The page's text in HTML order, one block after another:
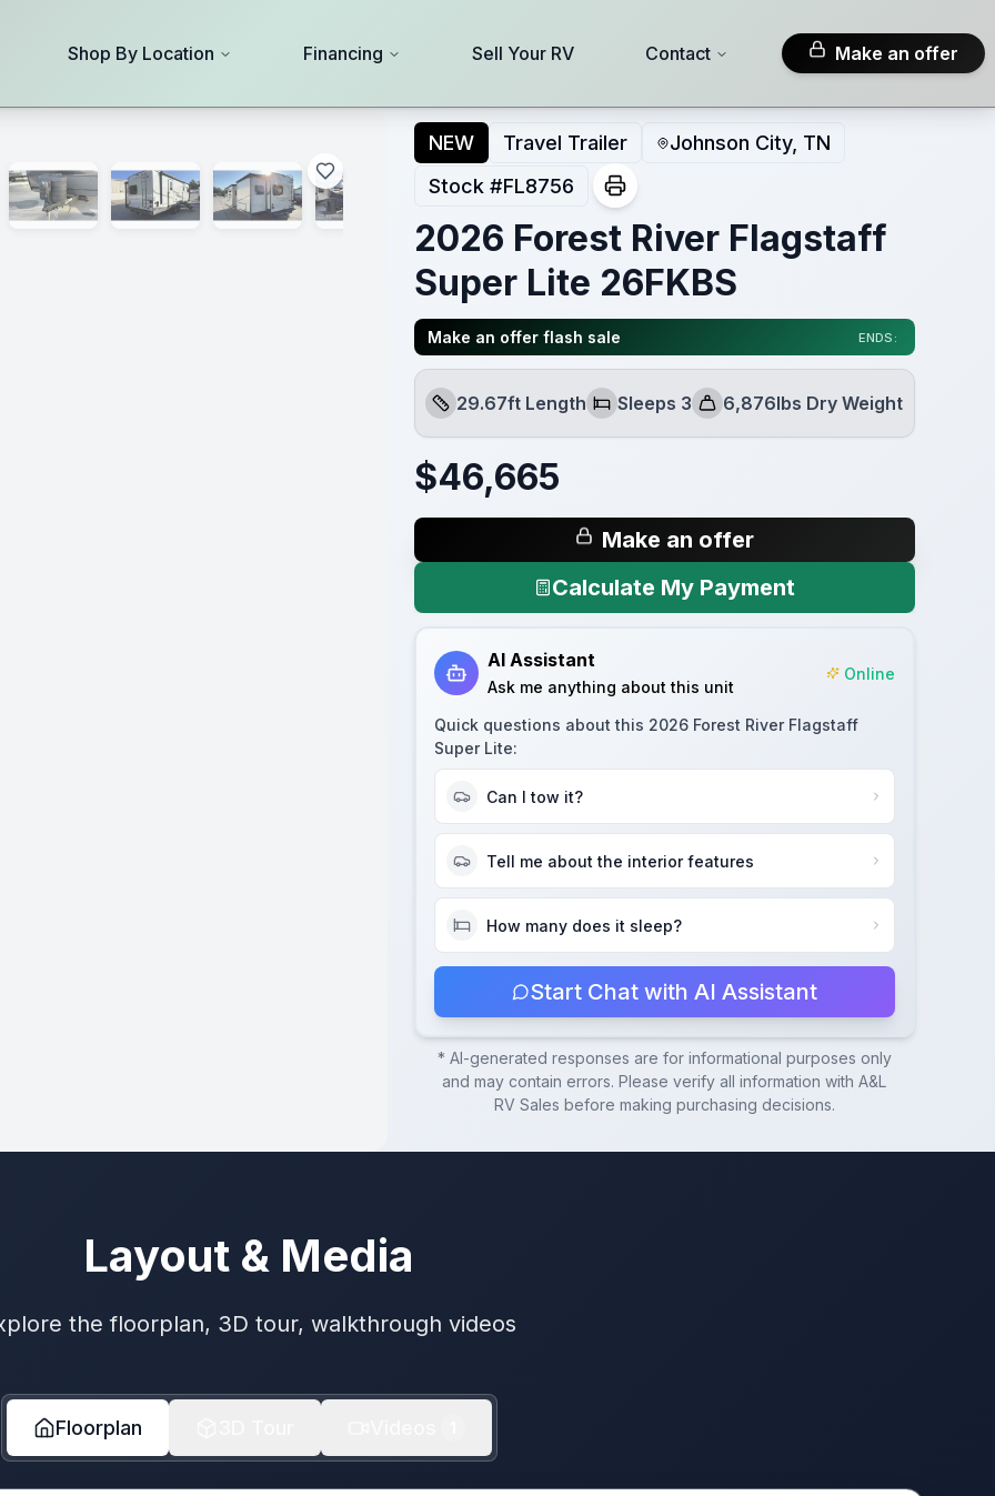
Shop By Location Financing Sell Your RV Contact Make an offer
NEW Travel Trailer
Johnson City, TN
Stock #FL8756
2026 Forest River Flagstaff
Super Lite 26FKBS
Make an offer flash sale ENDS:
Length
29.67ft Length
Sleeps
Sleeps 3
Dry Weight
6,876lbs Dry Weight
$46,665
Make an offer
Calculate My Payment
AI Assistant
Ask me anything about this unit
Online
Quick questions about this 2026 Forest River Flagstaff
Super Lite:
Can I tow it?
Tell me about the interior features
How many does it sleep?
Start Chat with AI Assistant
* AI-generated responses are for informational purposes only
and may contain errors. Please verify all information withA&L
RV Sales before making purchasing decisions.
Layout & Media
the floorplan, 3D tour, walkthrough videos
Floorplan